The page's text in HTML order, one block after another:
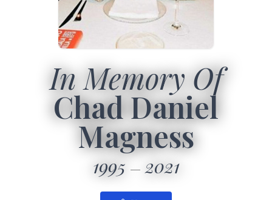
In Memory Of
Chad Daniel
Magness
1995 2021